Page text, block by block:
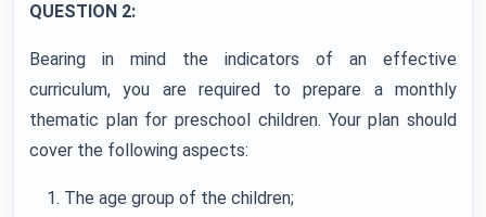
QUESTION 2:
Bearing in mind the indicators of an effective
curriculum, you are required to prepare a monthly
thematic plan for preschool children. Your plan should
cover the following aspects:
The age group of the children;